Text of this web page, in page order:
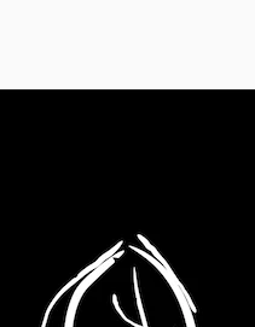
and
Spaces
AI Assistant
AI Image Generator